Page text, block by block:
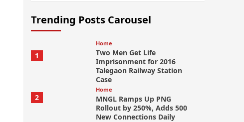
Trending Posts Carousel
1
Home
Two Men Get Life
Imprisonment for 2016
Talegaon Railway Station
Case
2
Home
MNGL Ramps Up PNG
Rollout by 250%, Adds 500
New Connections Daily